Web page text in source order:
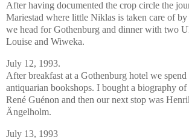
After having documented the crop circle the
Mariestad where little Niklas is taken care of by
we head for Gothenburg and dinner with two
Louise and Wiweka.
July 12, 1993.
After breakfast at a Gothenburg hotel we
antiquarian bookshops. I bought a biography of
René Guénon and then our next stop was
Ängelholm.
July 13, 1993